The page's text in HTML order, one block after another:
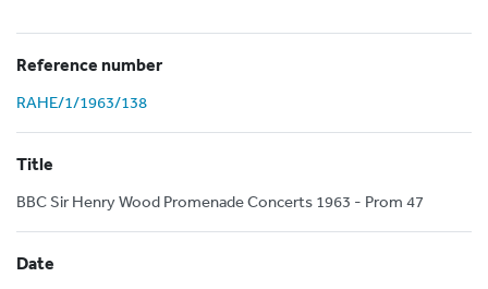
Reference number
RAHE/1/1963/138
Title
BBC Sir Henry Wood Promenade Concerts 1963 - Prom 47
Date